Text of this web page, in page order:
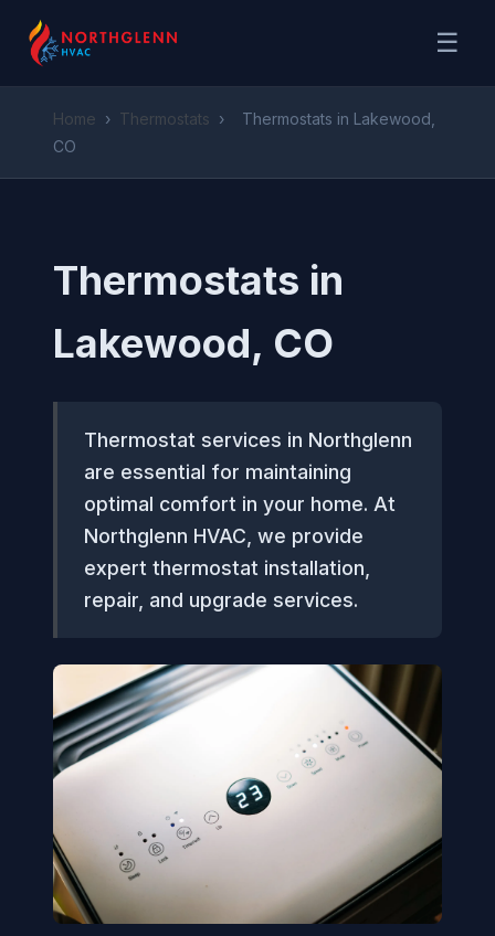
☰
Home › Thermostats ›
Thermostats in Lakewood,
CO
Thermostats in
Lakewood, CO
Thermostat services in Northglenn
are essential for maintaining
optimal comfort in your home. At
Northglenn HVAC, we provide
expert thermostat installation,
repair, and upgrade services.